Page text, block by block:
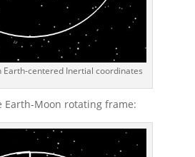
Earth-centered Inertial coordinates
Moon rotating frame: